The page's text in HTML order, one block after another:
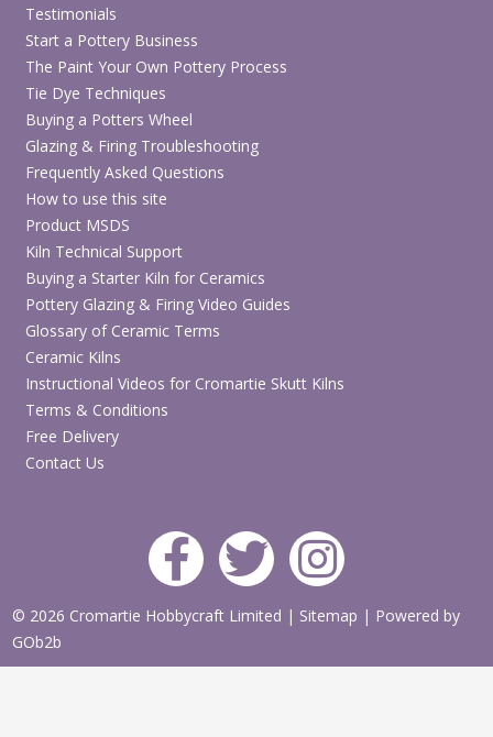
Testimonials
Start a Pottery Business
The Paint Your Own Pottery Process
Tie Dye Techniques
Buying a Potters Wheel
Glazing & Firing Troubleshooting
Frequently Asked Questions
How to use this site
Product MSDS
Kiln Technical Support
Buying a Starter Kiln for Ceramics
Pottery Glazing & Firing Video Guides
Glossary of Ceramic Terms
Ceramic Kilns
Instructional Videos for Cromartie Skutt Kilns
Terms & Conditions
Free Delivery
Contact Us
© 2026 Cromartie Hobbycraft Limited | Sitemap | Powered by
GOb2b